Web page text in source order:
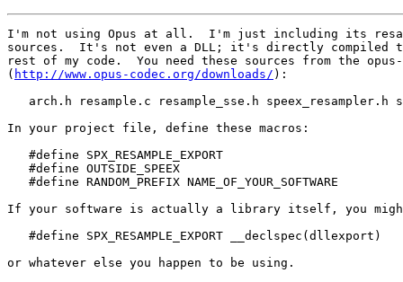
I'm not using Opus at all.  I'm just including its
sources.  It's not even a DLL; it's directly compiled
rest of my code.  You need these sources from the
( http://www.opus-codec.org/downloads/ ):
arch.h resample.c resample_sse.h speex_resampler.h
In your project file, define these macros:
   #define SPX_RESAMPLE_EXPORT
   #define OUTSIDE_SPEEX
   #define RANDOM_PREFIX NAME_OF_YOUR_SOFTWARE
If your software is actually a library itself, you
   #define SPX_RESAMPLE_EXPORT __declspec(dllexport)
or whatever else you happen to be using.